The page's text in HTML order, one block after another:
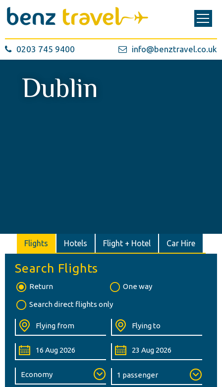
0203 745 9400 info@benztravel.co.uk
Dublin
Flights Hotels Flight + Hotel Car Hire
Search Flights
Return One way
Search direct flights only